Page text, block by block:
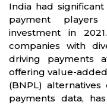
India had
payment
investment in
companies with
driving payments
offering value-
(BNPL)
payments data,